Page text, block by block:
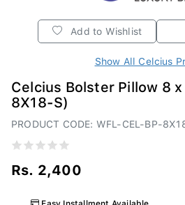
Add to Wishlist
Show All Celcius
Celcius Bolster Pillow 8 x
8X18-S)
PRODUCT CODE: WFL-CEL-BP-
Rs. 2,400
Easy Installment Available.